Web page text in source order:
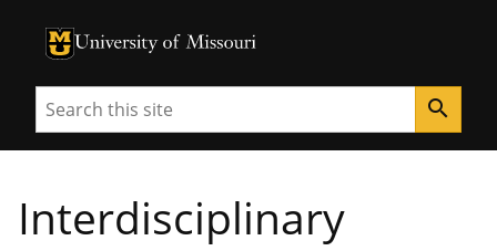
University of Missouri Homepage
University of Missouri Homepage
Search search
Interdisciplinary